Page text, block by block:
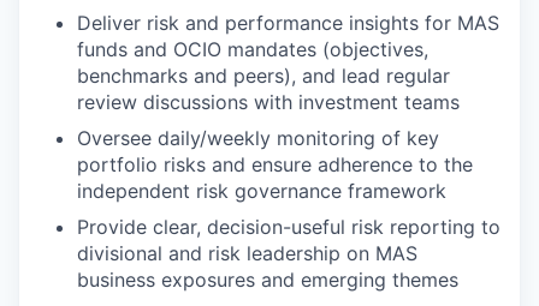
Deliver risk and performance insights for MAS
funds and OCIO mandates (objectives,
benchmarks and peers), and lead regular
review discussions with investment teams
Oversee daily/weekly monitoring of key
portfolio risks and ensure adherence to the
independent risk governance framework
Provide clear, decision-useful risk reporting to
divisional and risk leadership on MAS
business exposures and emerging themes